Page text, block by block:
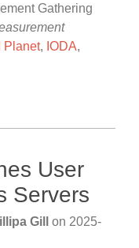
Gathering
Planet, IODA,
User
Servers
Gill on 2025-